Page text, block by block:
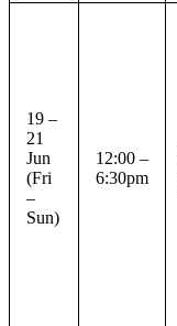
19 –
21
Jun
(Fri
–
Sun)
12:00 –
6:30pm